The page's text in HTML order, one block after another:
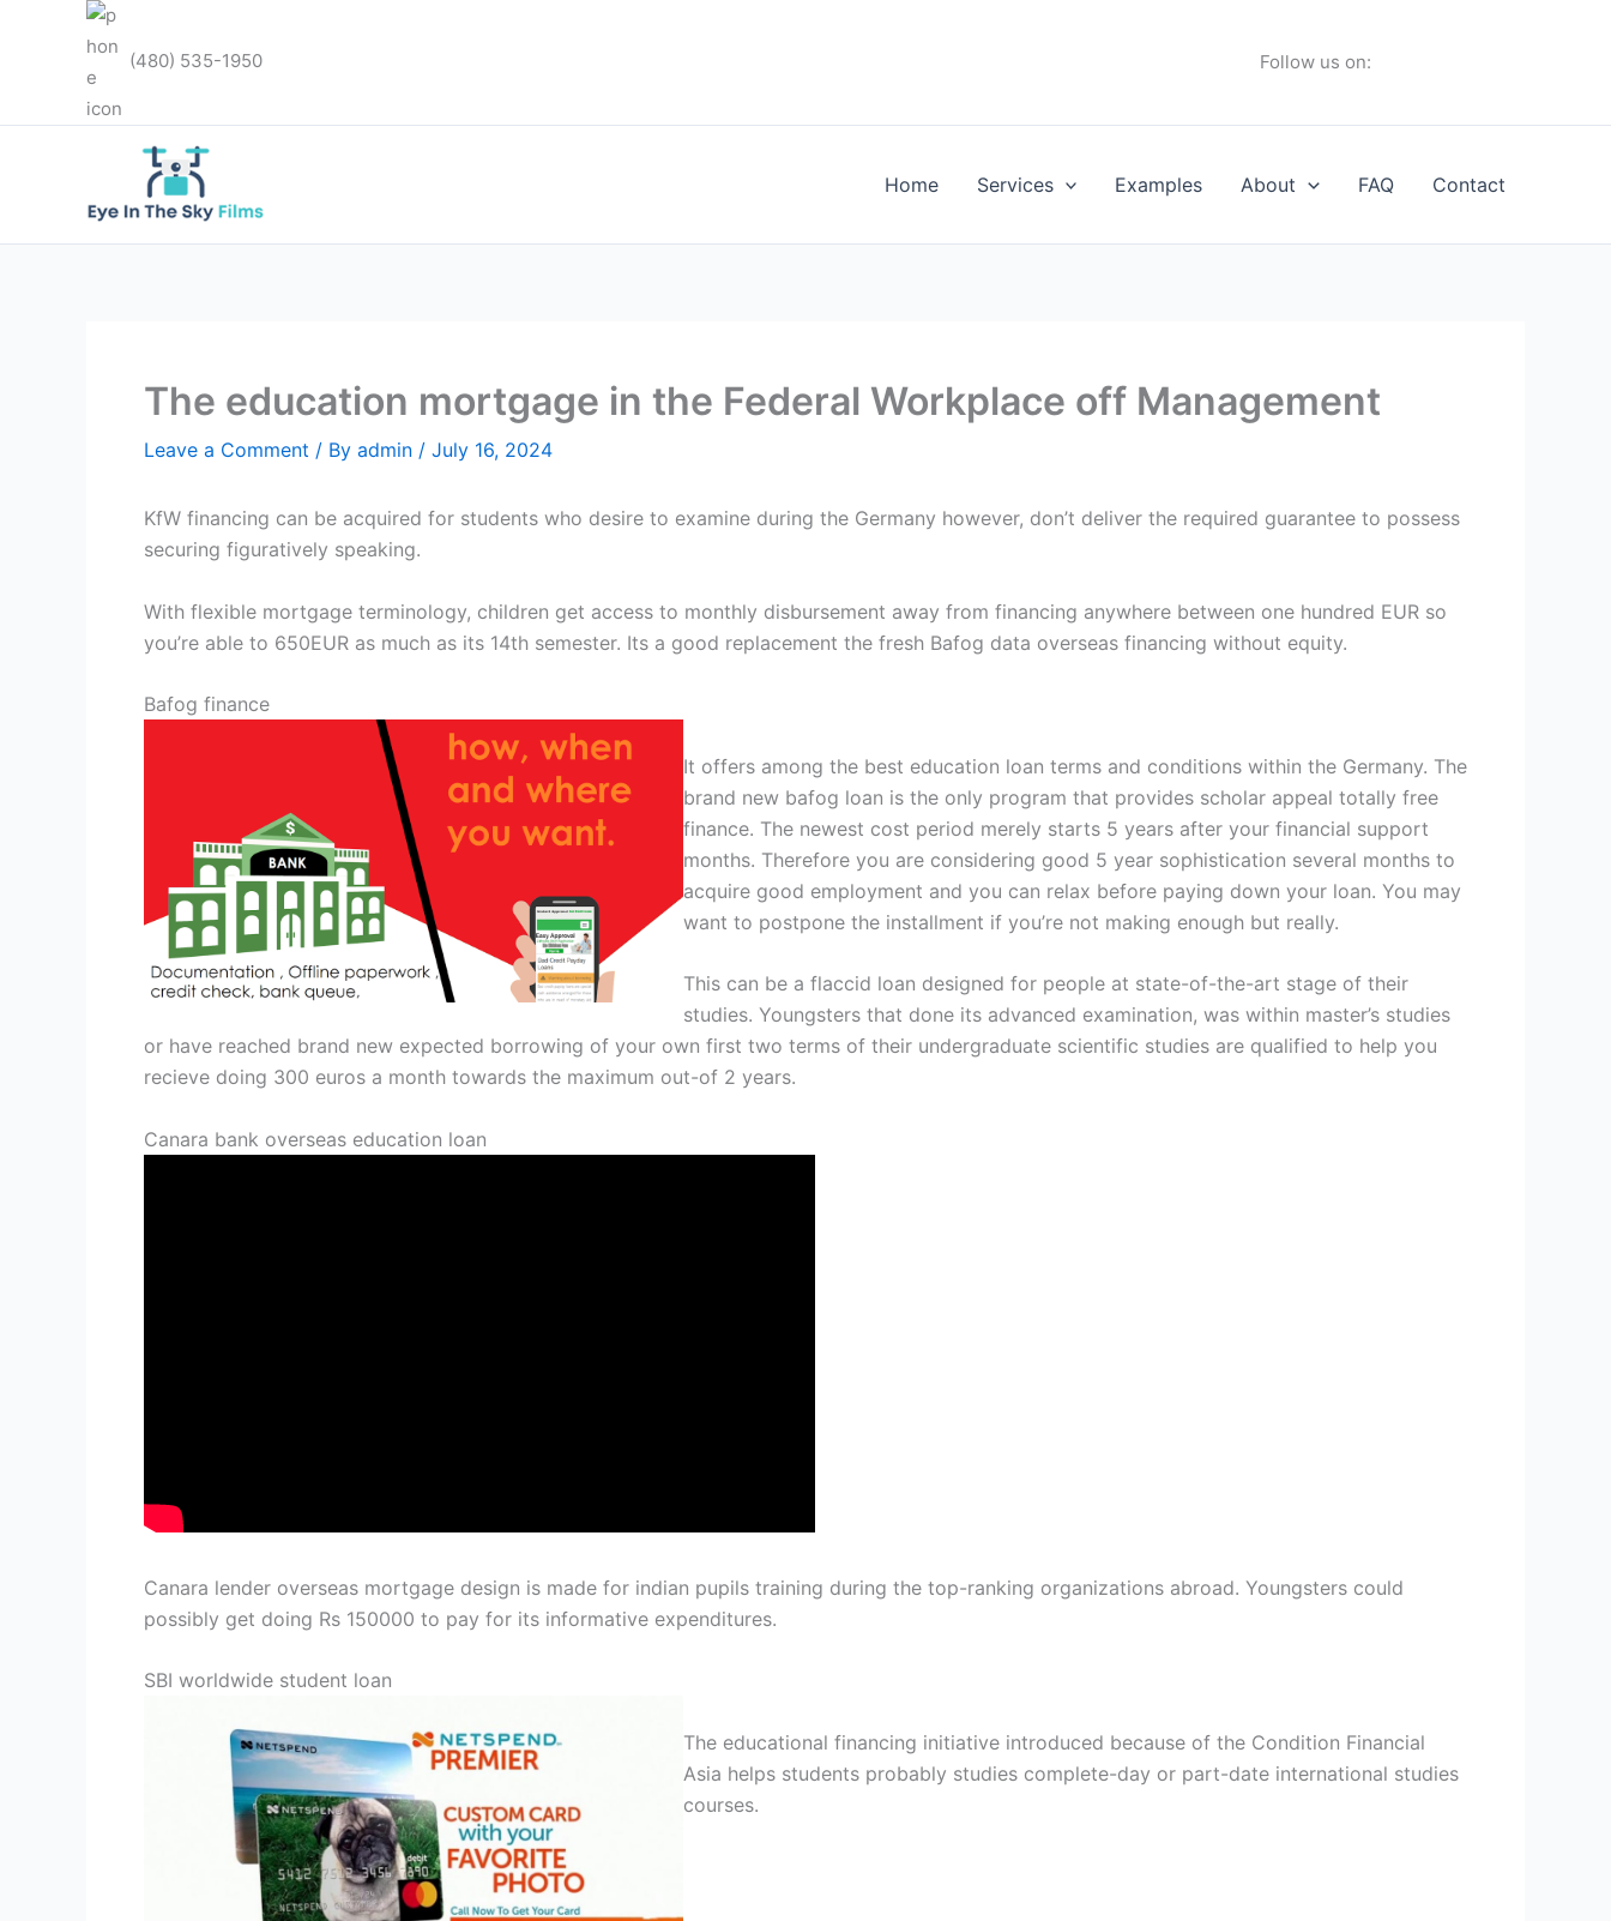
(480) 535-1950 Follow us on:
Home Services Examples About FAQ Contact
The education mortgage in the Federal Workplace off Management
Leave a Comment / By admin / July 16, 2024
KfW financing can be acquired for students who desire to examine during the Germany however, don’t deliver the required guarantee to possess
securing figuratively speaking.
With flexible mortgage terminology, children get access to monthly disbursement away from financing anywhere between one hundred EUR so
you’re able to 650EUR as much as its 14th semester. Its a good replacement the fresh Bafog data overseas financing without equity.
Bafog finance
It offers among the best education loan terms and conditions within the Germany. The
brand new bafog loan is the only program that provides scholar appeal totally free
finance. The newest cost period merely starts 5 years after your financial support
months. Therefore you are considering good 5 year sophistication several months to
acquire good employment and you can relax before paying down your loan. You may
want to postpone the installment if you’re not making enough but really.
This can be a flaccid loan designed for people at state-of-the-art stage of their
studies. Youngsters that done its advanced examination, was within master’s studies
or have reached brand new expected borrowing of your own first two terms of their undergraduate scientific studies are qualified to help you
recieve doing 300 euros a month towards the maximum out-of 2 years.
Canara bank overseas education loan
Canara lender overseas mortgage design is made for indian pupils training during the top-ranking organizations abroad. Youngsters could
possibly get doing Rs 150000 to pay for its informative expenditures.
SBI worldwide student loan
The educational financing initiative introduced because of the Condition Financial
Asia helps students probably studies complete-day or part-date international studies
courses.